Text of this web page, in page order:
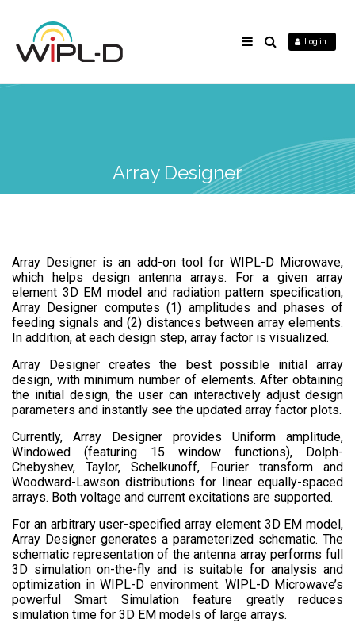
Log in
Array Designer
Array Designer is an add-on tool for WIPL-D Microwave,
which helps design antenna arrays. For a given array
element 3D EM model and radiation pattern specification,
Array Designer computes (1) amplitudes and phases of
feeding signals and (2) distances between array elements.
In addition, at each design step, array factor is visualized.
Array Designer creates the best possible initial array
design, with minimum number of elements. After obtaining
the initial design, the user can interactively adjust design
parameters and instantly see the updated array factor plots.
Currently, Array Designer provides Uniform amplitude,
Windowed (featuring 15 window functions), Dolph-
Chebyshev, Taylor, Schelkunoff, Fourier transform and
Woodward-Lawson distributions for linear equally-spaced
arrays. Both voltage and current excitations are supported.
For an arbitrary user-specified array element 3D EM model,
Array Designer generates a parameterized schematic. The
schematic representation of the antenna array performs full
3D simulation on-the-fly and is suitable for analysis and
optimization in WIPL-D environment. WIPL-D Microwave’s
powerful Smart Simulation feature greatly reduces
simulation time for 3D EM models of large arrays.